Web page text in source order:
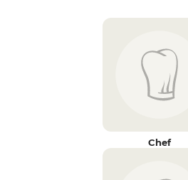
Chef